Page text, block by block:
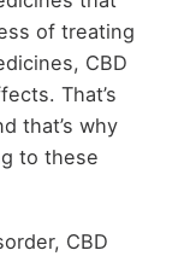
of treating
CBD
That’s
that’s why
to these
CBD